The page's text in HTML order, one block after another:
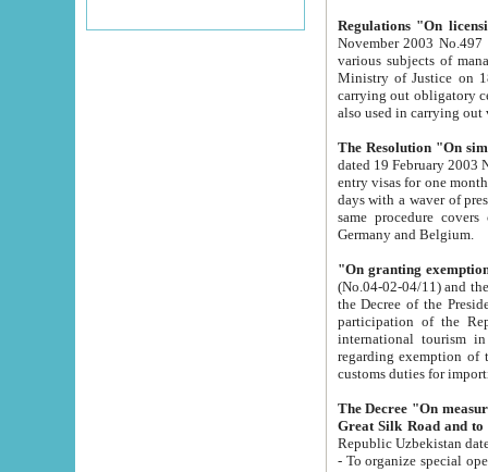
Regulations "On
November 2003 No.497 stipulates the
various subjects of managing. The Order of certification of tourist services. It was registered within the
Ministry of Justice on 18 March
carrying out obligatory certification of tourist services rendered by
also used in
The Resolution "On
dated 19 February 2003 No.85. The Ministry for
entry visas for one month to citizens of Italian Republic visiting Uzbekistan as tourists within two working
days with a waver of presenting
same procedure covers citizens of France. Latvia,
Germany and Belgium.
"On granting
(No.04-02-04/11) and the State Tax
the Decree of the President of the Republic of Uzbekistan dated 2 July
participation of the
international tourism in the republic"
regarding exemption of tourist agencies in Samarkand,
customs
The Decree "On measures to
- To organize special open